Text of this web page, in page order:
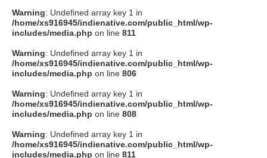
Warning: Undefined array key 1 in
/home/xs916945/indienative.com/public_html/wp-
includes/media.php on line 811
Warning: Undefined array key 1 in
/home/xs916945/indienative.com/public_html/wp-
includes/media.php on line 806
Warning: Undefined array key 1 in
/home/xs916945/indienative.com/public_html/wp-
includes/media.php on line 808
Warning: Undefined array key 1 in
/home/xs916945/indienative.com/public_html/wp-
includes/media.php on line 811